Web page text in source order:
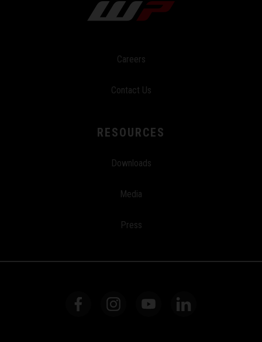
Careers
Contact Us
RESOURCES
Downloads
Media
Press